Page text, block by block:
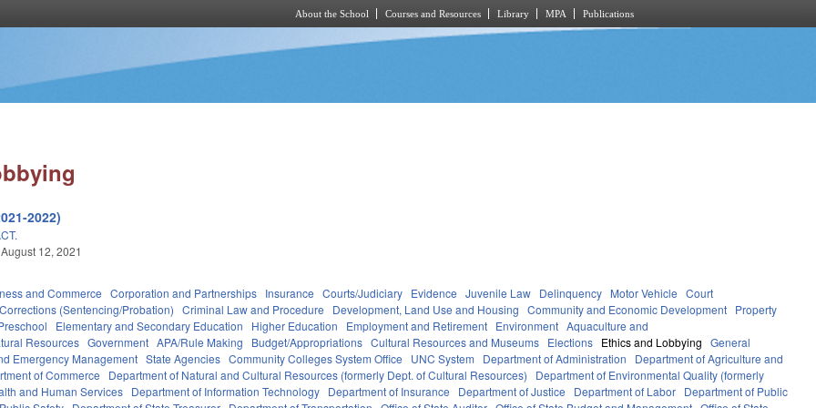
About the School Courses and Resources Library MPA Publications
2022)
12, 2021
and Commerce Corporation and Partnerships Insurance Courts/Judiciary Evidence Juvenile Law Delinquency Motor Vehicle
Court
Corrections (Sentencing/Probation) Criminal Law and Procedure Development, Land Use and Housing Community and Economic Development Property
Elementary and Secondary Education Higher Education Employment and Retirement Environment Aquaculture and
Resources Government APA/Rule Making Budget/Appropriations Cultural Resources and Museums Elections Ethics and Lobbying
General
Emergency Management State Agencies Community Colleges System Office UNC System Department of Administration
Department of Agriculture and
of Commerce Department of Natural and Cultural Resources (formerly Dept. of Cultural Resources)
Department of Environmental Quality (formerly
and Human Services Department of Information Technology Department of Insurance Department of Justice Department of Labor Department of Public